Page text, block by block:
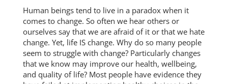
Human beings tend to live in a paradox when it
comes to change. So often we hear others or
ourselves say that we are afraid of it or that we hate
change. Yet, life IS change. Why do so many people
seem to struggle with change? Particularly changes
that we know may improve our health, wellbeing,
and quality of life? Most people have evidence they